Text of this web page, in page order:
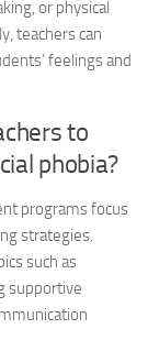
or physical
teachers can
feelings and
to
phobia?
programs focus
strategies.
such as
supportive